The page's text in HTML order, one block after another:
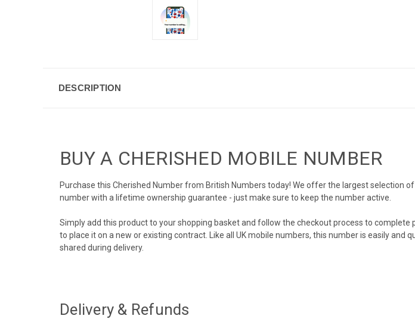
DESCRIPTION
BUY A CHERISHED MOBILE NUMBER
Purchase this Cherished Number from British Numbers today! We offer the largest selection
number with a lifetime ownership guarantee - just make sure to keep the number active.
Simply add this product to your shopping basket and follow the checkout process to complete
to place it on a new or existing contract. Like all UK mobile numbers, this number is easily
shared during delivery.
Delivery & Refunds